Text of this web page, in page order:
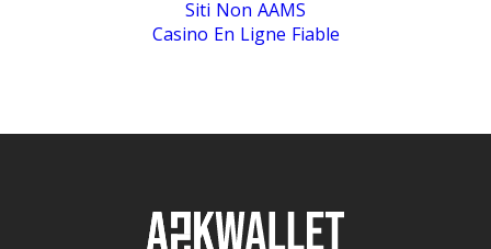
Siti Non AAMS
Casino En Ligne Fiable